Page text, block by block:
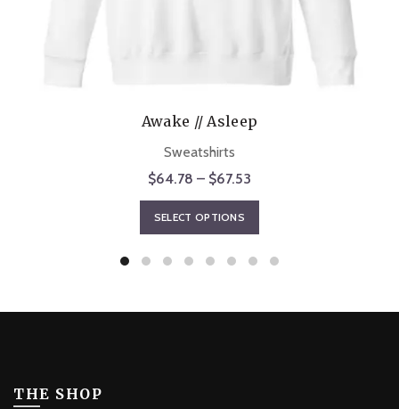
Awake // Asleep
Sweatshirts
$64.78 – $67.53
range:
$67.53
SELECT OPTIONS
product
has
THE SHOP